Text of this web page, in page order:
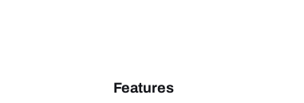
Features